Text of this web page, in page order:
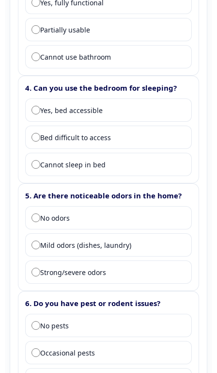
Yes, fully functional
Partially usable
Cannot use bathroom
4. Can you use the bedroom for sleeping?
Question 4: Bedroom functionality
Yes, bed accessible
Bed difficult to access
Cannot sleep in bed
5. Are there noticeable odors in the home?
Question 5: Odor assessment
No odors
Mild odors (dishes, laundry)
Strong/severe odors
6. Do you have pest or rodent issues?
Question 6: Pest presence
No pests
Occasional pests